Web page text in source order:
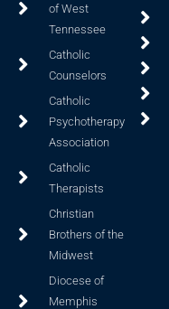
of West
Tennessee
Catholic
Counselors
Catholic
Psychotherapy
Association
Catholic
Therapists
Christian
Brothers of the
Midwest
Diocese of
Memphis